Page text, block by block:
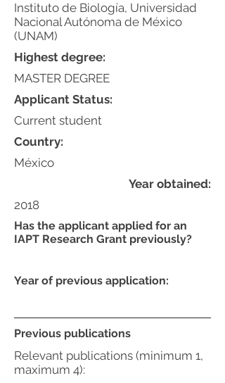
Instituto de Biología, Universidad
Nacional Autónoma de México
(UNAM)
Highest degree:
MASTER DEGREE
Applicant Status:
Current student
Country:
Year obtained:
2018
Previous publications
Relevant publications (minimum 1,
maximum 4):
México
Has the applicant applied for an
IAPT Research Grant previously?
Year of previous application: